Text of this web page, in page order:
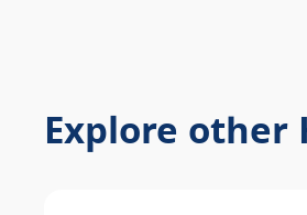
Explore other